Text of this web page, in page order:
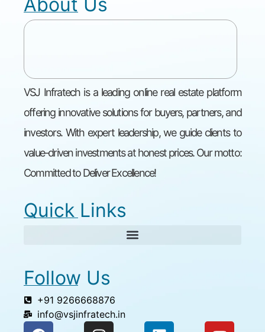
VSJ Infratech is a leading online real estate platform
offering innovative solutions for buyers, partners, and
investors. With expert leadership, we guide clients to
value-driven investments at honest prices. Our motto:
Committed to Deliver Excellence!
Quick Links
Follow Us
+91 9266668876
info@vsjinfratech.in